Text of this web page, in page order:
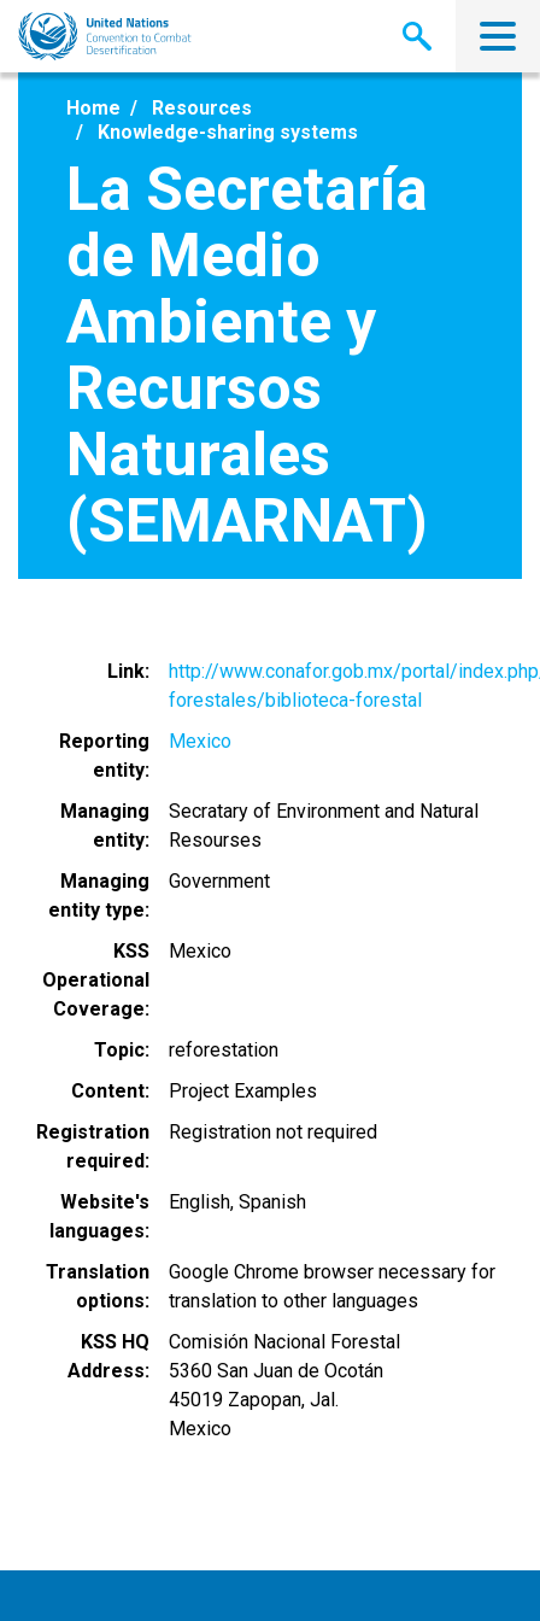
Skip
main
Home
Resources
Knowledge-sharing systems
La Secretaría
de Medio
Ambiente y
Recursos
Naturales
(SEMARNAT)
Link
http://www.conafor.gob.mx/portal/
forestales/biblioteca-forestal
Reporting
entity
Mexico
Managing
entity
Secratary of Environment and Natural
Resourses
Managing
entity type
Government
KSS
Operational
Coverage
Mexico
Topic
reforestation
Content
Project Examples
Registration
required
Registration not required
Website's
languages
English Spanish
Translation
options
Google Chrome browser necessary for
translation to other languages
KSS HQ
Address
Comisión Nacional Forestal
5360 San Juan de Ocotán
45019 Zapopan,Jal.
Mexico